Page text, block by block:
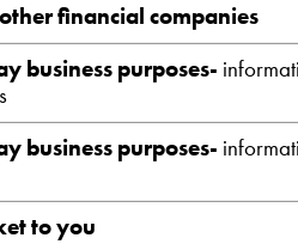
financial companies
business purposes-
business purposes-
to you